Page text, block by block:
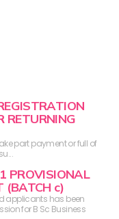
RETURNING
part payment or full of
PROVISIONAL
(BATCH c)
applicants has been
for B Sc Business